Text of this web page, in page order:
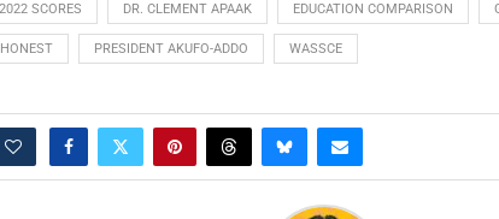
2022 SCORES DR. CLEMENT APAAK EDUCATION COMPARISON
PRESIDENT AKUFO-ADDO WASSCE